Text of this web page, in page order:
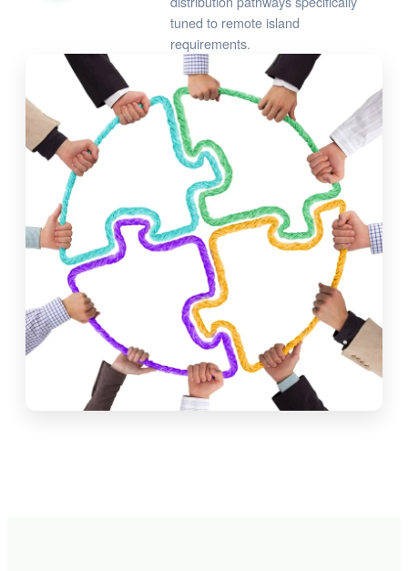
tuned to remote island
requirements.